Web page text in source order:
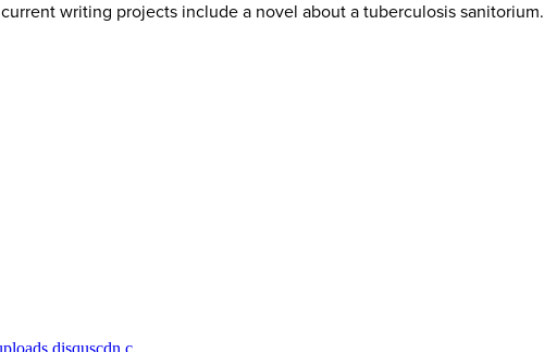
current writing projects include a novel about a tuberculosis sanitorium.